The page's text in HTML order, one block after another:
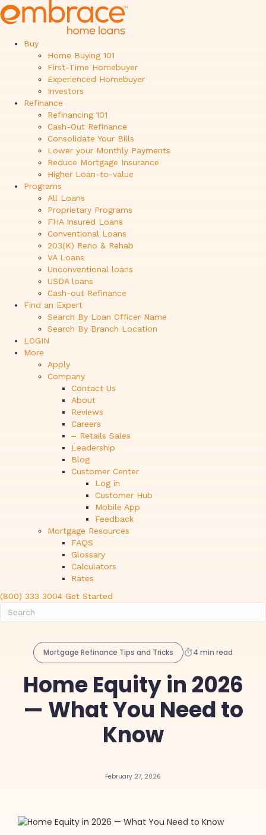
Buy
Home Buying 101
First-Time Homebuyer
Experienced Homebuyer
Investors
Refinance
Refinancing 101
Cash-Out Refinance
Consolidate Your Bills
Lower your Monthly Payments
Reduce Mortgage Insurance
Higher Loan-to-value
Programs
All Loans
Proprietary Programs
FHA Insured Loans
Conventional Loans
203(K) Reno & Rehab
VA Loans
Unconventional loans
USDA loans
Cash-out Refinance
Find an Expert
Search By Loan Officer Name
Search By Branch Location
LOGIN
More
Apply
Company
Contact Us
About
Reviews
Careers
– Retails Sales
Leadership
Blog
Customer Center
Log in
Customer Hub
Mobile App
Feedback
Mortgage Resources
FAQS
Glossary
Calculators
Rates
(800) 333 3004 Get Started
Mortgage Refinance Tips and Tricks 4 min read
Home Equity in 2026
— What You Need to
Know
February 27, 2026